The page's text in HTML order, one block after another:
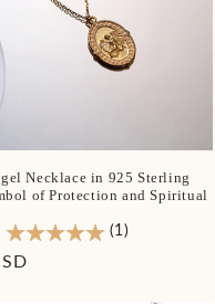
Necklace in 925 Sterling
of Protection and Spiritual
(1)